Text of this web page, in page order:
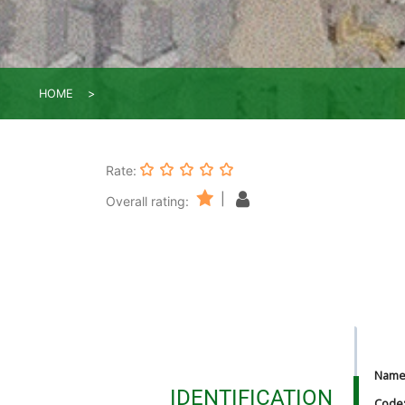
HOME
Rate:
Overall rating:
IDENTIFICATION
Name